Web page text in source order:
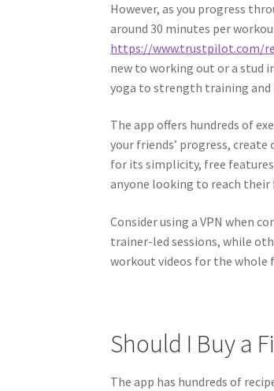
However, as you progress
around 30 minutes per
https://www.trustpilot.com/
new to working out or a stud
yoga to strength training and
The app offers hundreds of
your friends’ progress, create
for its simplicity, free
anyone looking to reach their
Consider using a VPN when
trainer-led sessions, while
workout videos for the whole
Should I Buy a
The app has hundreds of